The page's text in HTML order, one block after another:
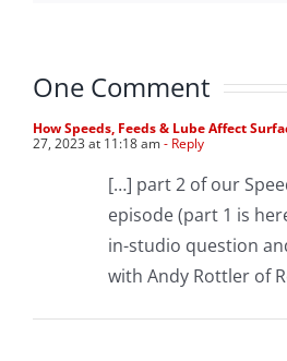
One Comment
How Speeds, Feeds & Lube Affect
27, 2023 at 11:18 am- Reply
[…] part 2 of our
episode (part 1 is
in-studio question
with Andy Rottler of